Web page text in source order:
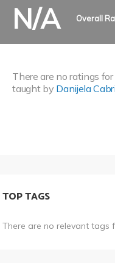
N/A Overall
There are no ratings for
taught by Danijela
TOP TAGS
There are no relevant tags